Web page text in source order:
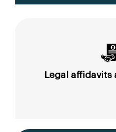
Legal affidavits